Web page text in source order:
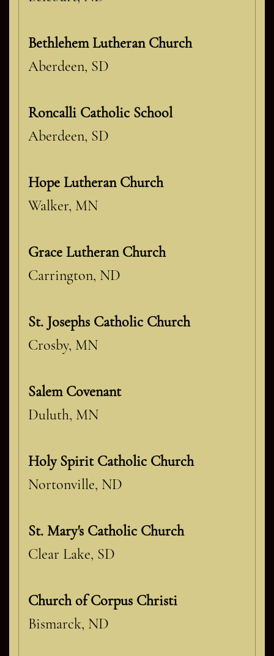
Bethlehem Lutheran Church
Aberdeen, SD
Roncalli Catholic School
Aberdeen, SD
Hope Lutheran Church
Walker, MN
Grace Lutheran Church
Carrington, ND
St. Josephs Catholic Church
Crosby, MN
Salem Covenant
Duluth, MN
Holy Spirit Catholic Church
Nortonville, ND
St. Mary's Catholic Church
Clear Lake, SD
Church of Corpus Christi
Bismarck, ND